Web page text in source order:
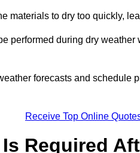
materials to dry too quickly,
performed during dry
forecasts and schedule
Receive Top Online
Required